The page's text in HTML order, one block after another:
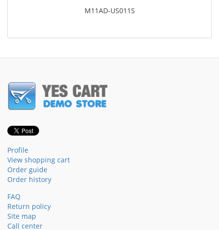
M11AD-US011S
Profile
View shopping cart
Order guide
Order history
FAQ
Return policy
Site map
Call center